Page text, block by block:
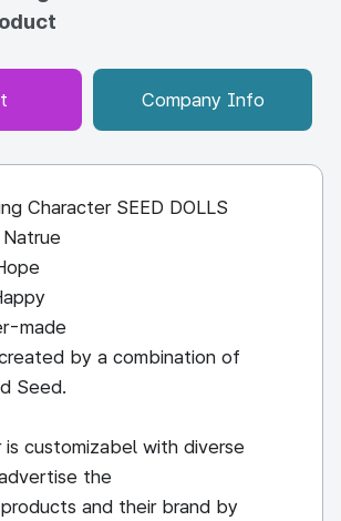
Company Info
Character SEED DOLLS
made
by a combination of
Seed.
is customizabel with diverse
the
and their brand by